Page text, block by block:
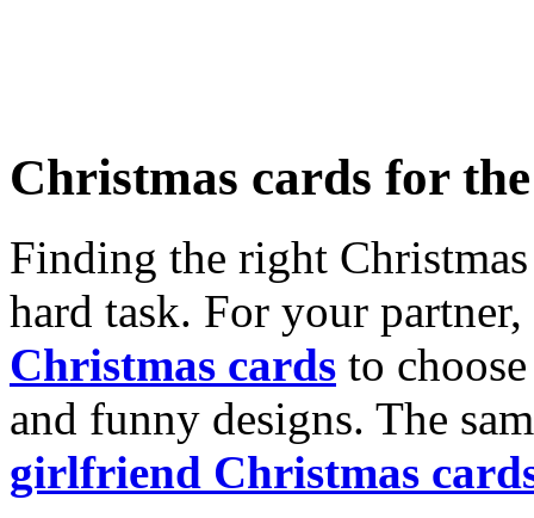
Christmas cards for
Finding the right
hard task. For your
Christmas cards to
and funny designs. The
girlfriend Christmas